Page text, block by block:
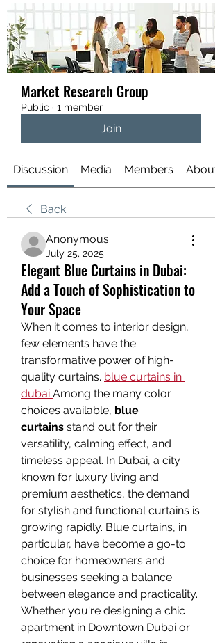
Market Research Group
Public · 1 member
Join
Discussion Media Members About
Back
Anonymous
July 25, 2025
Elegant Blue Curtains in Dubai:
Add a Touch of Sophistication to
Your Space
When it comes to interior design,
few elements have the
transformative power of high-
quality curtains. blue curtains in
dubai Among the many color
choices available, blue
curtains stand out for their
versatility, calming effect, and
timeless appeal. In Dubai, a city
known for luxury living and
premium aesthetics, the demand
for stylish and functional curtains is
growing rapidly. Blue curtains, in
particular, have become a go-to
choice for homeowners and
businesses seeking a balance
between elegance and practicality.
Whether you're designing a chic
apartment in Downtown Dubai or